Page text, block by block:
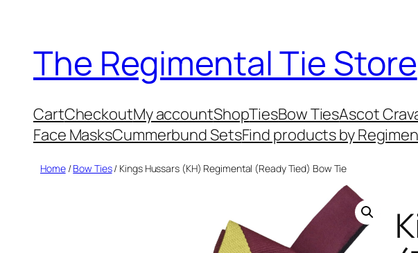
content
The Regimental Tie Store
CartCheckoutMy accountShopTiesBow TiesAscot
Face MasksCummerbund SetsFind products by
Home/Bow Ties/ Kings Hussars (KH) Regimental (Ready Tied) Bow Tie